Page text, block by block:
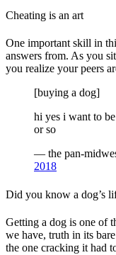
Cheating is an art
One important skill in
answers from. As you
you realize your peers
[buying a dog]
hi yes i want to
or so
— the pan-
2018
Did you know a dog’s
Getting a dog is one of
we have, truth in its
the one cracking it had